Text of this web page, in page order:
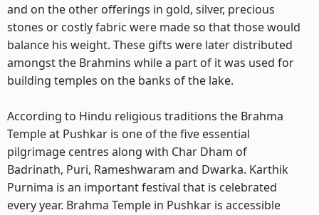
and on the other offerings in gold, silver, precious
stones or costly fabric were made so that those would
balance his weight. These gifts were later distributed
amongst the Brahmins while a part of it was used for
building temples on the banks of the lake.
According to Hindu religious traditions the Brahma
Temple at Pushkar is one of the five essential
pilgrimage centres along with Char Dham of
Badrinath, Puri, Rameshwaram and Dwarka. Karthik
Purnima is an important festival that is celebrated
every year. Brahma Temple in Pushkar is accessible